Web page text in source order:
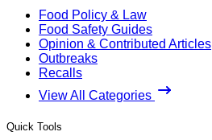
Food Policy & Law
Food Safety Guides
Opinion & Contributed Articles
Outbreaks
Recalls
View All Categories
Quick Tools